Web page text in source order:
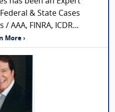
& State Cases
AAA, FINRA, ICDR...
More ›